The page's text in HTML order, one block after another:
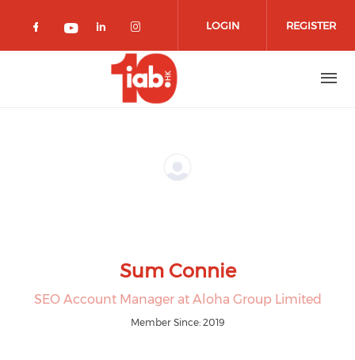
Check our social media on facebook
Check our social media on
Check our social media on
Check our social media
LOGIN REGISTER
Sum Connie
SEO Account Manager at Aloha Group Limited
Member Since: 2019